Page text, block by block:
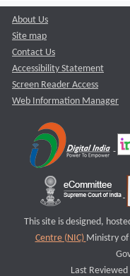
About Us
Site map
Contact Us
Accessibility Statement
Screen Reader Access
Web Information Manager
This site is designed,
Centre (NIC) Ministry
Last